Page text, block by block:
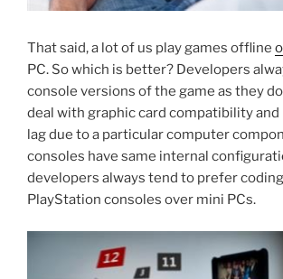
That said, a lot of us play games offline
PC. So which is better? Developers
console versions of the game as they
deal with graphic card compatibility
lag due to a particular computer
consoles have same internal
developers always tend to prefer
PlayStation consoles over mini PCs.